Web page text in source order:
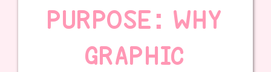
PURPOSE: WHY
GRAPHIC